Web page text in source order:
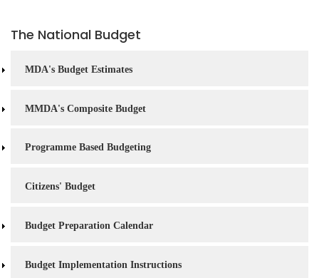
The National Budget
MDA's Budget Estimates
MMDA's Composite Budget
Programme Based Budgeting
Citizens' Budget
Budget Preparation Calendar
Budget Implementation Instructions